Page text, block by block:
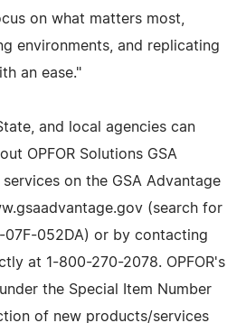
on what matters most,
environments, and replicating
an ease."
and local agencies can
OPFOR Solutions GSA
on the GSA Advantage
(search for
07F-052DA) or by contacting
at 1-800-270-2078. OPFOR's
the Special Item Number
of new products/services